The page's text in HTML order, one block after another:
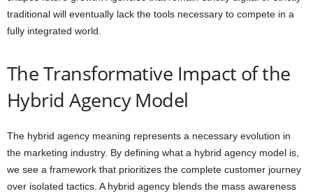
traditional will eventually lack the tools necessary to compete in a
fully integrated world.
The Transformative Impact of the
Hybrid Agency Model
The hybrid agency meaning represents a necessary evolution in
the marketing industry. By defining what a hybrid agency model is,
we see a framework that prioritizes the complete customer journey
over isolated tactics. A hybrid agency blends the mass awareness